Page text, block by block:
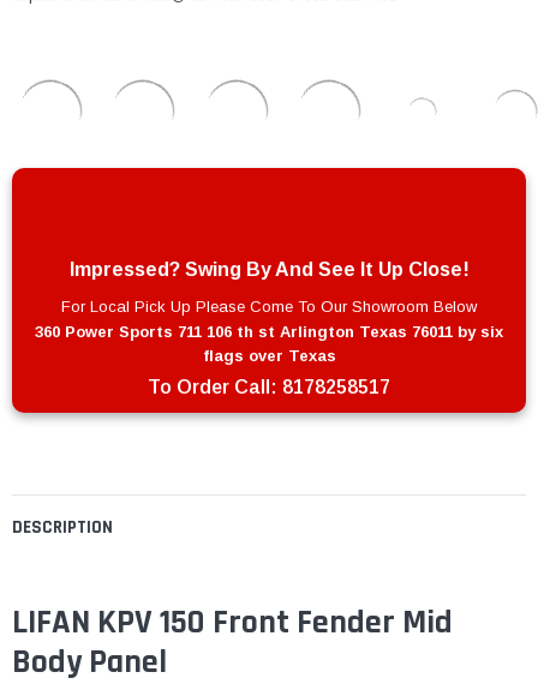
DESCRIPTION
LIFAN KPV 150 Front Fender Mid
Body Panel
Impressed? Swing By And See It Up Close!
For Local Pick Up Please Come To Our Showroom Below
360 Power Sports 711 106 th st Arlington Texas 76011 by six
flags over Texas
To Order Call: 8178258517